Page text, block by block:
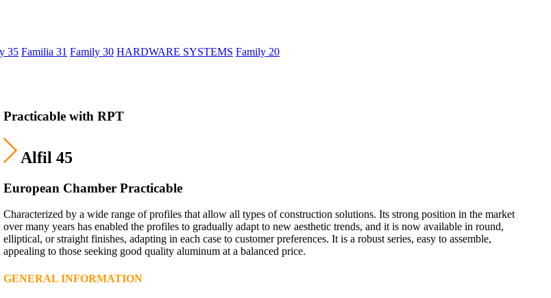
35 Familia 31 Family 30 HARDWARE SYSTEMS Family 20
Practicable with RPT
Alfil 45
European Chamber Practicable
Characterized by a wide range of profiles that allow all types of construction solutions. Its strong position in the market
over many years has enabled the profiles to gradually adapt to new aesthetic trends, and it is now available in round,
elliptical, or straight finishes, adapting in each case to customer preferences. It is a robust series, easy to assemble,
appealing to those seeking good quality aluminum at a balanced price.
GENERAL INFORMATION